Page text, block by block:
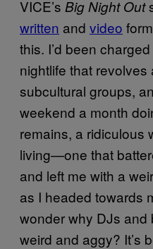
VICE’s Big Night Out
written and video
this. I’d been
nightlife that revolves
subcultural groups,
weekend a month
remains, a ridiculous
living—one that
and left me with a
as I headed towards
wonder why DJs and
weird and aggy? It’s